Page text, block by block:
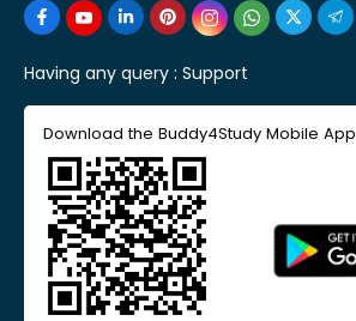
Having any query : Support
Download the Buddy4Study Mobile App